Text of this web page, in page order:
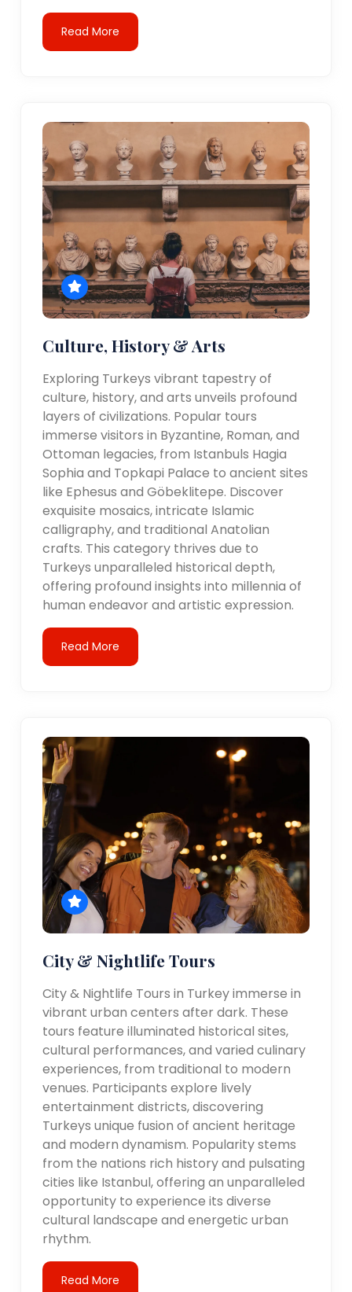
Read More
Culture, History & Arts
Exploring Turkeys vibrant tapestry of
culture, history, and arts unveils profound
layers of civilizations. Popular tours
immerse visitors in Byzantine, Roman, and
Ottoman legacies, from Istanbuls Hagia
Sophia and Topkapi Palace to ancient sites
like Ephesus and Göbeklitepe. Discover
exquisite mosaics, intricate Islamic
calligraphy, and traditional Anatolian
crafts. This category thrives due to
Turkeys unparalleled historical depth,
offering profound insights into millennia of
human endeavor and artistic expression.
Read More
City & Nightlife Tours
City & Nightlife Tours in Turkey immerse in
vibrant urban centers after dark. These
tours feature illuminated historical sites,
cultural performances, and varied culinary
experiences, from traditional to modern
venues. Participants explore lively
entertainment districts, discovering
Turkeys unique fusion of ancient heritage
and modern dynamism. Popularity stems
from the nations rich history and pulsating
cities like Istanbul, offering an unparalleled
opportunity to experience its diverse
cultural landscape and energetic urban
rhythm.
Read More